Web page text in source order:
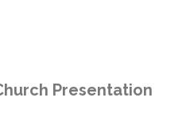
Presentation